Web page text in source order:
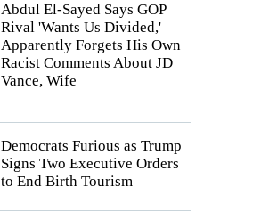
Abdul El-Sayed Says GOP
Rival 'Wants Us Divided,'
Apparently Forgets His Own
Racist Comments About JD
Vance, Wife
Democrats Furious as Trump
Signs Two Executive Orders
to End Birth Tourism